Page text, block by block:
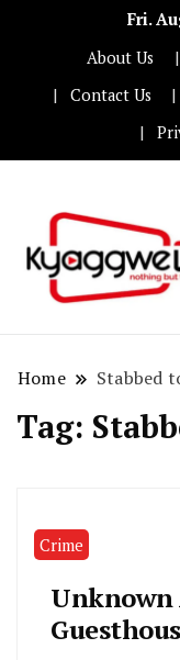
Fri.
About Us
Contact Us
Home Stabbed
Tag:
Crime
Unknown